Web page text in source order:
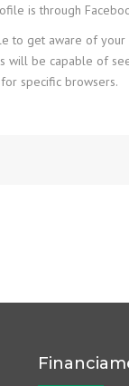
is through
get aware of
be capable of
specific browsers.